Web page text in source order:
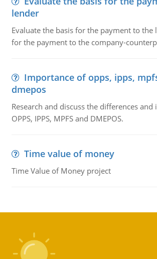
lender
Evaluate the basis for the payment to the
for the payment to the company-
Importance of opps, ipps,
dmepos
Research and discuss the differences
OPPS, IPPS, MPFS and DMEPOS.
Time value of money
Time Value of Money project